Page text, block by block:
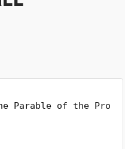
Parable of the Pro